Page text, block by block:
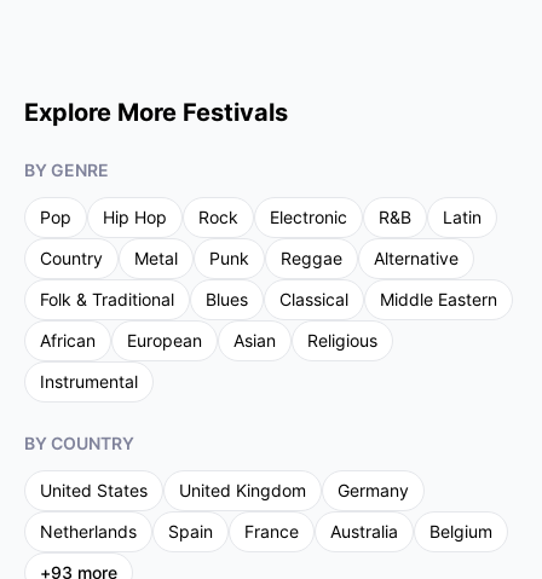
Explore More Festivals
BY GENRE
Pop Hip Hop Rock Electronic R&B
Latin
Country
Metal Punk Reggae
Alternative
Folk & Traditional
Blues Classical
Middle Eastern
African
European Asian
Religious
Instrumental
BY COUNTRY
United States United Kingdom
Germany
Netherlands
Spain France Australia
Belgium
+93 more